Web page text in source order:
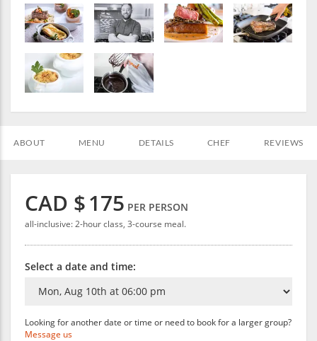
ABOUT MENU DETAILS CHEF REVIEWS
CAD $175 PER PERSON
all-inclusive: 2-hour class, 3-course meal.
Select a date and time:
Looking for another date or time or need to book for a larger group?
Message us